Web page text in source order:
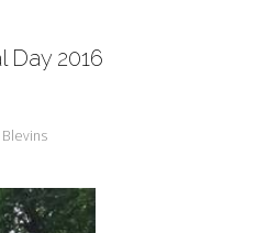
Day 2016